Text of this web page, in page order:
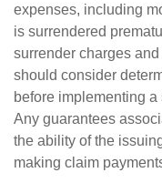
expenses, including
is surrendered
surrender charges
should consider
before implementing
Any guarantees
the ability of the
making claim